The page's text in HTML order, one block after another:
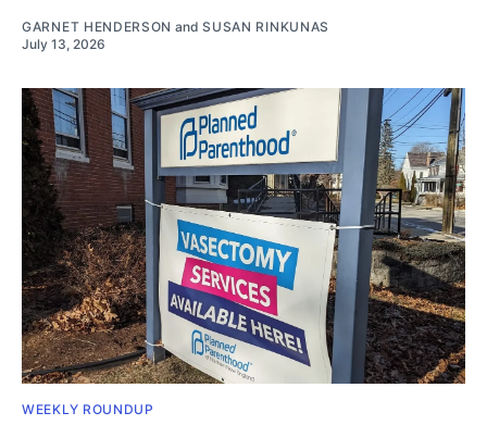
GARNET HENDERSON andSUSAN RINKUNAS
July 13, 2026
WEEKLY ROUNDUP